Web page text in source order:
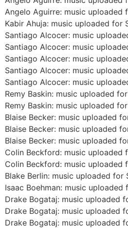
Angelo Aguirre: music uploaded
Kabir Ahuja: music uploaded for
Santiago Alcocer: music
Santiago Alcocer: music
Santiago Alcocer: music
Santiago Alcocer: music
Santiago Alcocer: music
Remy Baskin: music uploaded
Remy Baskin: music uploaded
Blaise Becker: music uploaded
Blaise Becker: music uploaded
Blaise Becker: music uploaded
Colin Beckford: music uploaded
Colin Beckford: music uploaded
Blake Berlin: music uploaded for
Isaac Boehman: music uploaded
Drake Bogataj: music uploaded
Drake Bogataj: music uploaded
Drake Bogataj: music uploaded